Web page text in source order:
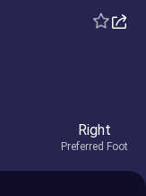
Right
Preferred Foot